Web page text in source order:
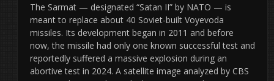
The Sarmat — designated “Satan II” by NATO — is
meant to replace about 40 Soviet-built Voyevoda
missiles. Its development began in 2011 and before
now, the missile had only one known successful test and
reportedly suffered a massive explosion during an
abortive test in 2024. A satellite image analyzed by CBS